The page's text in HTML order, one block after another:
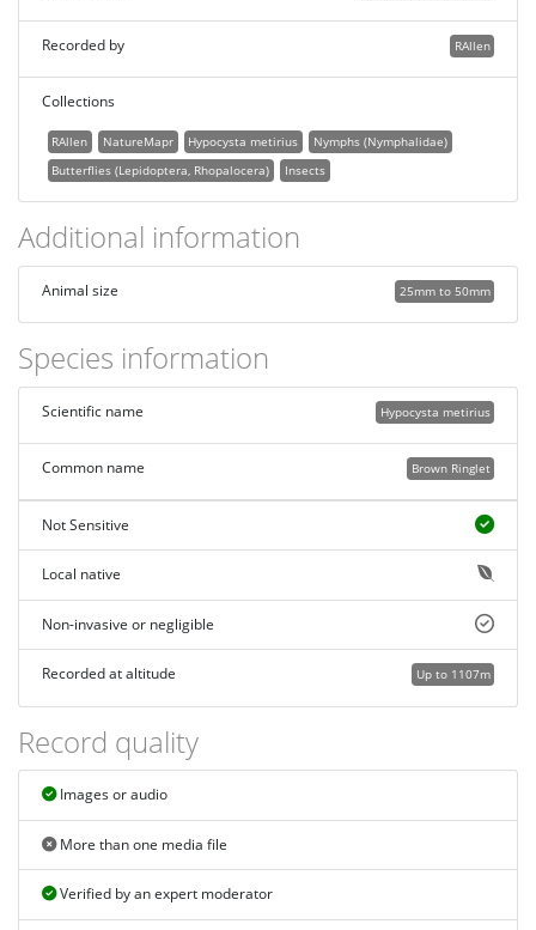
RAllen
Recorded by
Collections
RAllen NatureMapr Hypocysta metirius
Nymphs (Nymphalidae)
Butterflies (Lepidoptera, Rhopalocera)
Insects
Additional information
25mm to 50mm
Animal size
Species information
Hypocysta metirius
Scientific name
Brown Ringlet
Common name
Not Sensitive
Local native
Non-invasive or negligible
Up to 1107m
Recorded at altitude
Record quality
Images or audio
More than one media file
Verified by an expert moderator